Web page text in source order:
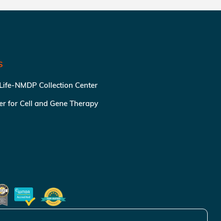
NMDP Collection Center
for Cell and Gene Therapy